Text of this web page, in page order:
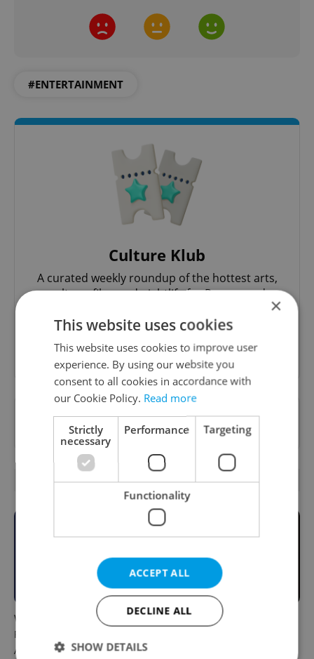
#ENTERTAINMENT
Culture Klub
A curated weekly roundup of the hottest arts,
culture, film, and nightlife for Prague and
Sign up to newsletter
Want to see more from us? Select Expats.cz
as apreferred sourceon Google.
RELATED ARTICLES
What to do this weekend in
Prague: Best events for
August 7–9
6 new Czech films that
×
This website uses cookies
This website uses cookies to improve user
experience. By using our website you
consent to all cookies in accordance with
our Cookie Policy. Read more
Strictly
necessary
Performance Targeting
Functionality
ACCEPT ALL
DECLINE ALL
SHOW DETAILS